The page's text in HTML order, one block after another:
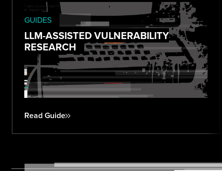
GUIDES
LLM-ASSISTED VULNERABILITY
RESEARCH
Read Guide